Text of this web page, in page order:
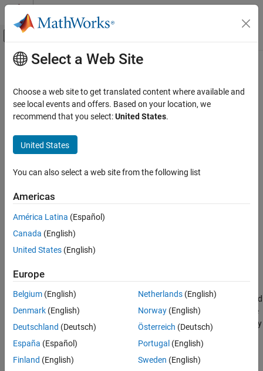
Skip to content
Off-Canvas Navigation Menu Toggle
Documentation Home
Communications Toolbox
Propagation and Channel Models
siteviewer
Description
Properties
Object Functions
Examples
Limitations
Version History
See Also
Main Content
siteviewer
Create Site Viewer
Description
visualizations by using asiteviewer object.
Site Viewer has two visualization modes:
3-D globe — Display sites that are referenced to geographic
coordinates. You can customize the globe using custom
terrain, high-zoom-level or custom basemaps, and buildings.
coordinates. You can import and view 3-D models represented
byglTF™ files (since R2023b), standard tessellation language
(STL) files, ortriangulationobjects. Specify the 3-D model by
Site Viewer requires hardware graphics support for WebGL™.
Select a Web Site
Choose a web site to get translated content where available and
see local events and offers. Based on your location, we
recommend that you select:United States.
United States
You can also select a web site from the following list
Americas
América Latina (Español)
Canada (English)
United States (English)
Europe
Belgium (English)
Denmark (English)
Deutschland (Deutsch)
España (Español)
Finland (English)
Netherlands(English)
Norway(English)
Österreich (Deutsch)
Portugal (English)
Sweden (English)